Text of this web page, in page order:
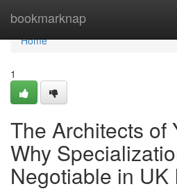
bookmarknap
Home
Home
1
The Architects of
Why
Negotiable in UK